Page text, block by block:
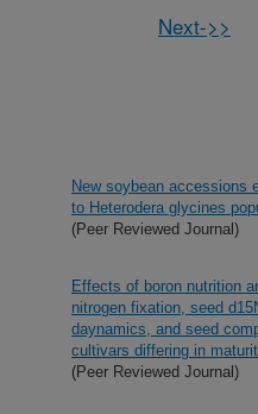
Next->>
New soybean accessions
to Heterodera glycines
(Peer Reviewed Journal)
Effects of boron nutrition
nitrogen fixation, seed
daynamics, and seed
cultivars differing in
(Peer Reviewed Journal)